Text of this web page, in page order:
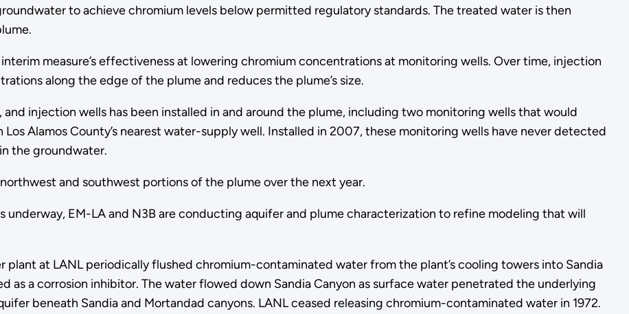
to achieve chromium levels below permitted regulatory standards. The treated water is then
measure’s effectiveness at lowering chromium concentrations at monitoring wells. Over time, injection
along the edge of the plume and reduces the plume’s size.
injection wells has been installed in and around the plume, including two monitoring wells that would
Alamos County’s nearest water-supply well. Installed in 2007, these monitoring wells have never detected
the groundwater.
and southwest portions of the plume over the next year.
EM-LA and N3B are conducting aquifer and plume characterization to refine modeling that will
plant at LANL periodically flushed chromium-contaminated water from the plant’s cooling towers into Sandia
as a corrosion inhibitor. The water flowed down Sandia Canyon as surface water penetrated the underlying
beneath Sandia and Mortandad canyons. LANL ceased releasing chromium-contaminated water in 1972.